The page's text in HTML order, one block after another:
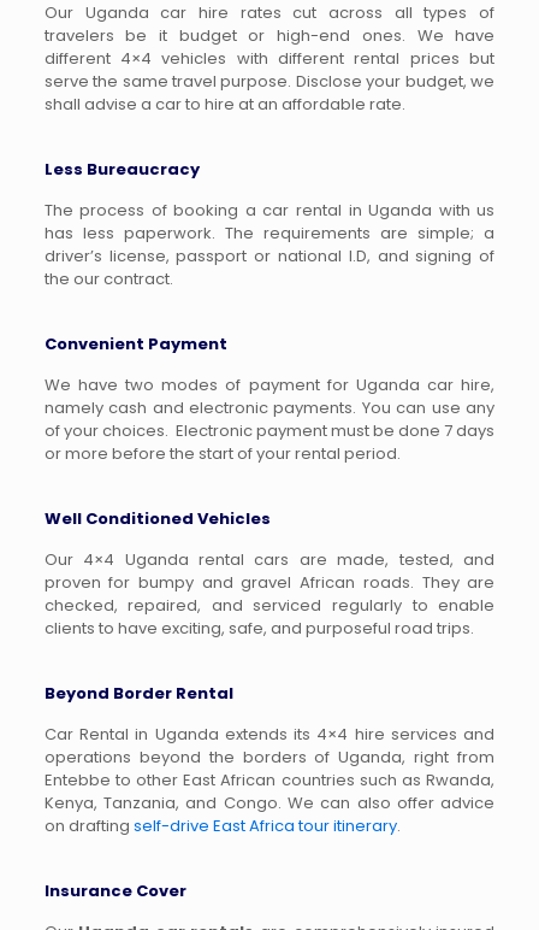
Our Uganda car hire rates cut across all types of
travelers be it budget or high-end ones. We have
different 4×4 vehicles with different rental prices but
serve the same travel purpose. Disclose your budget, we
shall advise a car to hire at an affordable rate.
Less Bureaucracy
The process of booking a car rental in Uganda with us
has less paperwork. The requirements are simple; a
driver’s license, passport or national I.D, and signing of
the our contract.
Convenient Payment
We have two modes of payment for Uganda car hire,
namely cash and electronic payments. You can use any
of your choices. Electronic payment must be done 7 days
or more before the start of your rental period.
Well Conditioned Vehicles
Our 4×4 Uganda rental cars are made, tested, and
proven for bumpy and gravel African roads. They are
checked, repaired, and serviced regularly to enable
clients to have exciting, safe, and purposeful road trips.
Beyond Border Rental
Car Rental in Uganda extends its 4×4 hire services and
operations beyond the borders of Uganda, right from
Entebbe to other East African countries such as Rwanda,
Kenya, Tanzania, and Congo. We can also offer advice
on drafting self-drive East Africa tour itinerary.
Insurance Cover